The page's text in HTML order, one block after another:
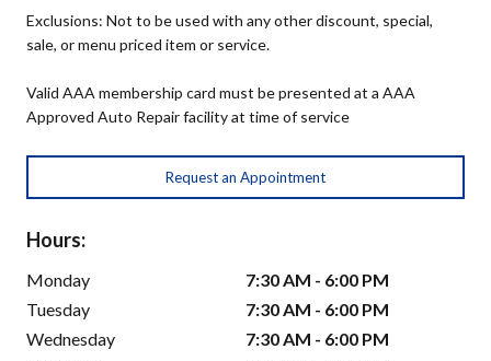
Exclusions: Not to be used with any other discount, special,
sale, or menu priced item or service.
Valid AAA membership card must be presented at a AAA
Approved Auto Repair facility at time of service
Request an Appointment
Hours:
Monday
7:30 AM - 6:00 PM
Tuesday
7:30 AM - 6:00 PM
Wednesday
7:30 AM - 6:00 PM